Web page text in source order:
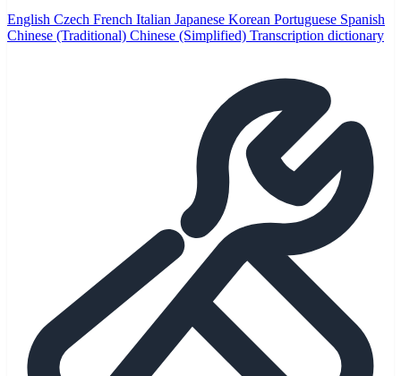
English Czech French Italian Japanese Korean Portuguese Spanish
Chinese (Traditional) Chinese (Simplified) Transcription dictionary